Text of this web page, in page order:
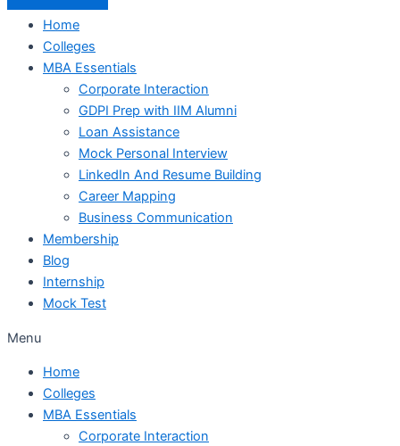
Home
Colleges
MBA Essentials
Corporate Interaction
GDPI Prep with IIM Alumni
Loan Assistance
Mock Personal Interview
LinkedIn And Resume Building
Career Mapping
Business Communication
Membership
Blog
Internship
Mock Test
Menu
Home
Colleges
MBA Essentials
Corporate Interaction